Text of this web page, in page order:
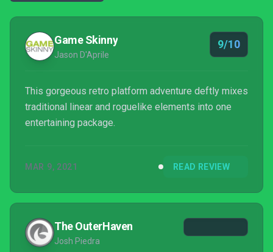
Game Skinny
Jason D'Aprile
9/10
This gorgeous retro platform adventure deftly mixes
traditional linear and roguelike elements into one
entertaining package.
MAR 9, 2021 READ REVIEW
The OuterHaven
Josh Piedra